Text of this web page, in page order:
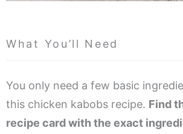
What You’ll Need
You only need a few basic
this chicken kabobs recipe. Find
recipe card with the exact